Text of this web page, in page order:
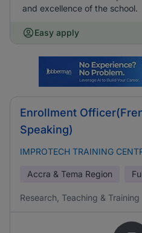
and excellence of the school.
Easy apply
Enrollment
Speaking)
IMPROTECH TRAINING
Accra & Tema Region
Research, Teaching & Training